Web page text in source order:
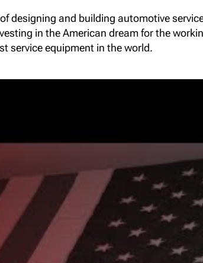
designing and building automotive
in the American dream for the
service equipment in the world.